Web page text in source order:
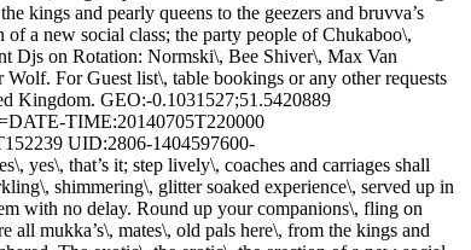
kings and pearly queens to the geezers and bruvva’s
a new social class; the party people of Chukaboo\,
Djs on Rotation: Normski\, Bee Shiver\, Max Van
For Guest list\, table bookings or any other requests
Kingdom. GEO:-0.1031527;51.5420889
TIME:20140705T220000
UID:2806-1404597600-
that’s it; step lively\, coaches and carriages shall
shimmering\, glitter soaked experience\, served up in
with no delay. Round up your companions\, fling on
mukka’s\, mates\, old pals here\, from the kings and